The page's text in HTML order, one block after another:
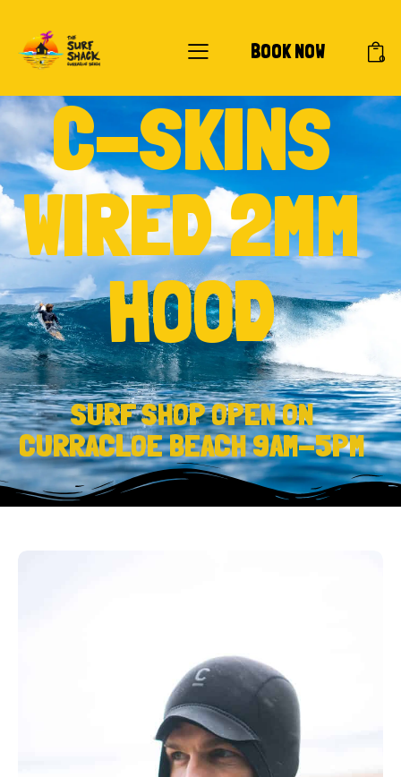
BOOK NOW 0
C-SKINS
WIRED 2MM
HOOD
SURF SHOP OPEN ON
CURRACLOE BEACH 9AM-5PM